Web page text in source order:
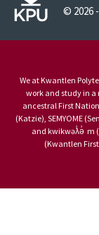
© 2026
We at Kwantlen
work and study in
ancestral First
(Katzie), SEMYOME
and kwikwəƛ̓ə̓ m
(Kwantlen